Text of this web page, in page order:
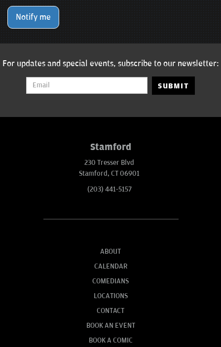
Notify me
For updates and special events, subscribe to our newsletter:
SUBMIT
Stamford
230 Tresser Blvd
Stamford, CT 06901
(203) 441-5157
ABOUT
CALENDAR
COMEDIANS
LOCATIONS
CONTACT
BOOK AN EVENT
BOOK A COMIC